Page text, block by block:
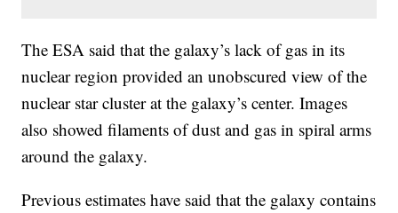
The ESA said that the galaxy’s lack of gas in its
nuclear region provided an unobscured view of the
nuclear star cluster at the galaxy’s center. Images
also showed filaments of dust and gas in spiral arms
around the galaxy.
Previous estimates have said that the galaxy contains